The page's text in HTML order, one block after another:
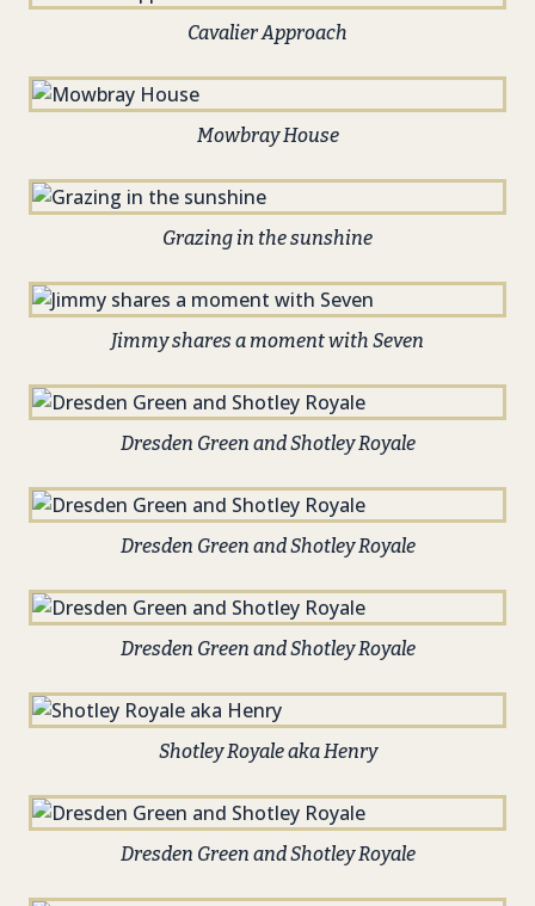
Cavalier Approach
Mowbray House
Grazing in the sunshine
Jimmy shares a moment with Seven
Dresden Green and Shotley Royale
Dresden Green and Shotley Royale
Dresden Green and Shotley Royale
Shotley Royale aka Henry
Dresden Green and Shotley Royale